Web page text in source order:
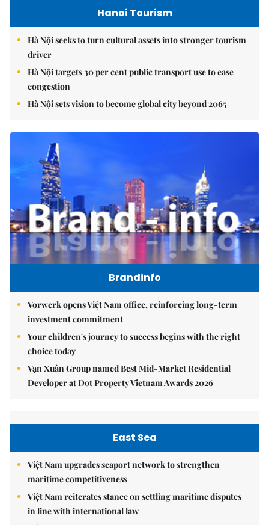
Hanoi Tourism
Hà Nội seeks to turn cultural assets into stronger tourism
driver
Hà Nội targets 30 per cent public transport use to ease
congestion
Hà Nội sets vision to become global city beyond 2065
Brandinfo
Vorwerk opens Việt Nam office, reinforcing long-term
investment commitment
Your children's journey to success begins with the right
choice today
Vạn Xuân Group named Best Mid-Market Residential
Developer at Dot Property Vietnam Awards 2026
East Sea
Việt Nam upgrades seaport network to strengthen
maritime competitiveness
Việt Nam reiterates stance on settling maritime disputes
in line with international law